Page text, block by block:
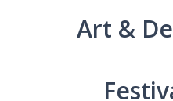
Art &